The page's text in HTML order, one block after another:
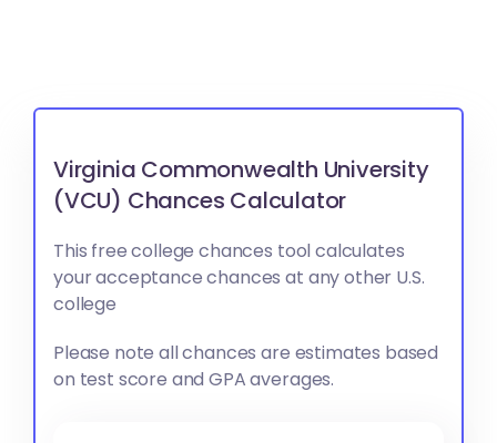
Virginia Commonwealth University
(VCU) Chances Calculator
This free college chances tool calculates
your acceptance chances at any other U.S.
college
Please note all chances are estimates based
on test score and GPA averages.